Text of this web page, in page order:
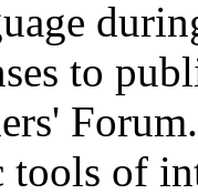
to
tools of